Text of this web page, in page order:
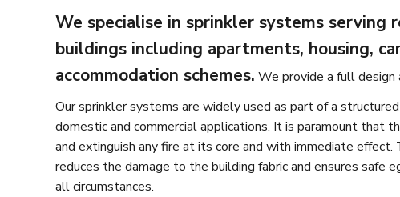
We specialise in sprinkler systems serving
buildings including apartments, housing,
accommodation schemes. We provide a full design
Our sprinkler systems are widely used as part of a
domestic and commercial applications. It is paramount that
and extinguish any fire at its core and with immediate
reduces the damage to the building fabric and ensures safe
all circumstances.